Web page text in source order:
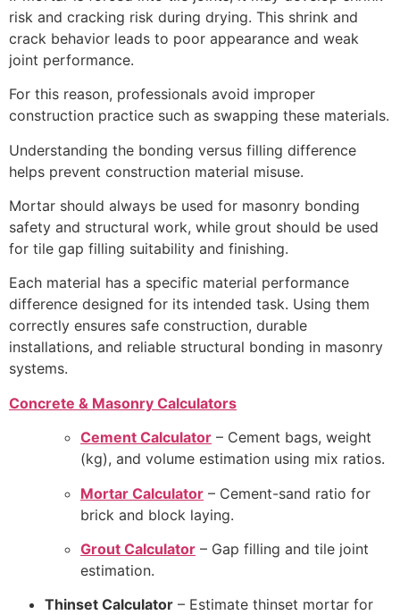
risk and cracking risk during drying. This shrink and
crack behavior leads to poor appearance and weak
joint performance.
For this reason, professionals avoid improper
construction practice such as swapping these materials.
Understanding the bonding versus filling difference
helps prevent construction material misuse.
Mortar should always be used for masonry bonding
safety and structural work, while grout should be used
for tile gap filling suitability and finishing.
Each material has a specific material performance
difference designed for its intended task. Using them
correctly ensures safe construction, durable
installations, and reliable structural bonding in masonry
systems.
Concrete & Masonry Calculators
Cement Calculator – Cement bags, weight
(kg), and volume estimation using mix ratios.
Mortar Calculator – Cement-sand ratio for
brick and block laying.
Grout Calculator – Gap filling and tile joint
estimation.
Thinset Calculator – Estimate thinset mortar for